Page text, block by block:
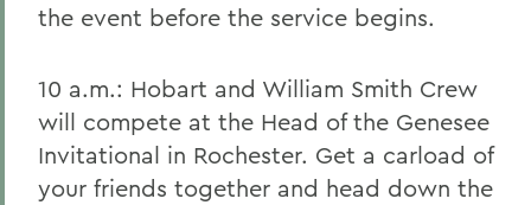
the event before the service begins.
10 a.m.: Hobart and William Smith Crew
will compete at the Head of the Genesee
Invitational in Rochester. Get a carload of
your friends together and head down the